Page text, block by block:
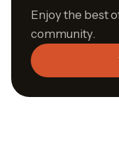
Enjoy the best
community.